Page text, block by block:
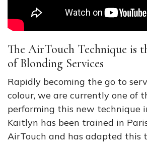
The AirTouch Technique is
of Blonding Services
Rapidly becoming the go to
colour, we are currently one of
performing this new technique
Kaitlyn has been trained in
AirTouch and has adapted this